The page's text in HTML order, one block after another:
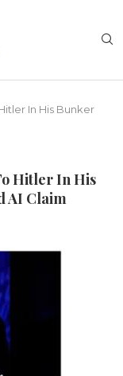
In His Bunker
Hitler In His
AI Claim